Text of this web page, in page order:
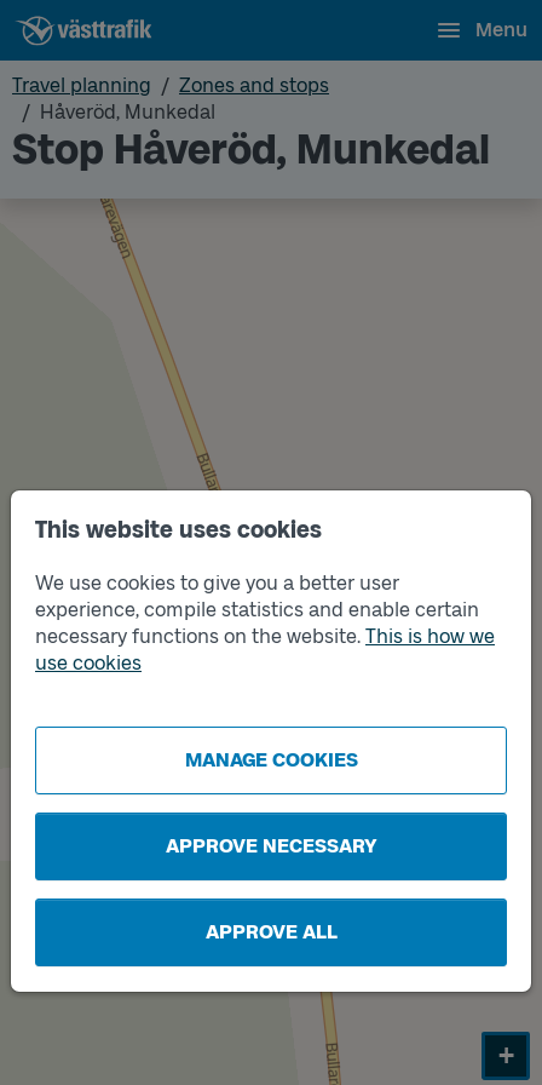
This website uses cookies
We use cookies to give you a better user
experience, compile statistics and enable certain
necessary functions on the website. This is how we
use cookies
MANAGE COOKIES
APPROVE NECESSARY
APPROVE ALL
Menu
Travel planning
Zones and stops
Håveröd, Munkedal
Stop Håveröd, Munkedal
A
Track
B
+